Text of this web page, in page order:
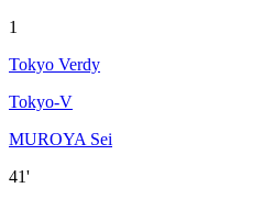
1
Tokyo Verdy
Tokyo-V
MUROYA Sei
41'